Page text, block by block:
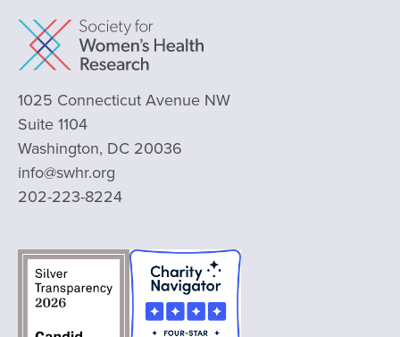
1025 Connecticut Avenue NW
Suite 1104
Washington, DC 20036
info@swhr.org
202-223-8224